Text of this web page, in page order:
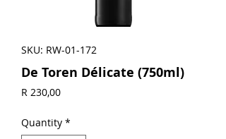
SKU: RW-01-172
De Toren Délicate (750ml)
R 230,00Price
Quantity *